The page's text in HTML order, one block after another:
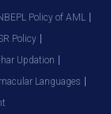
Policy of AML
Policy
Updation
Languages